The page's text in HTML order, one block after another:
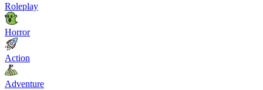
Roleplay
Horror
Action
Adventure